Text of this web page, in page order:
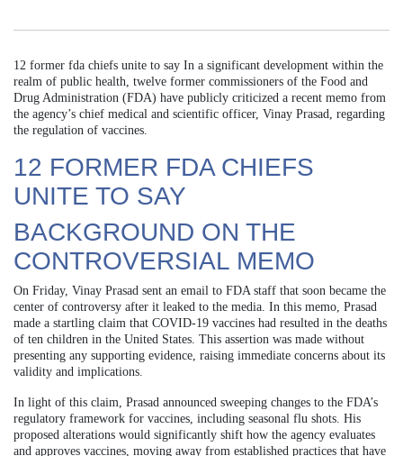
12 former fda chiefs unite to say In a significant development within the
realm of public health, twelve former commissioners of the Food and
Drug Administration (FDA) have publicly criticized a recent memo from
the agency’s chief medical and scientific officer, Vinay Prasad, regarding
the regulation of vaccines.
12 FORMER FDA CHIEFS
UNITE TO SAY
BACKGROUND ON THE
CONTROVERSIAL MEMO
On Friday, Vinay Prasad sent an email to FDA staff that soon became the
center of controversy after it leaked to the media. In this memo, Prasad
made a startling claim that COVID-19 vaccines had resulted in the deaths
of ten children in the United States. This assertion was made without
presenting any supporting evidence, raising immediate concerns about its
validity and implications.
In light of this claim, Prasad announced sweeping changes to the FDA’s
regulatory framework for vaccines, including seasonal flu shots. His
proposed alterations would significantly shift how the agency evaluates
and approves vaccines, moving away from established practices that have